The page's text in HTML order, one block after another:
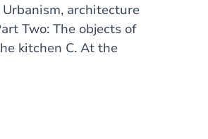
Urbanism, architecture
Two: The objects of
kitchen C. At the